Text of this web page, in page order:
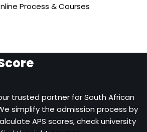
Process & Courses
trusted partner for South African
simplify the admission process by
APS scores, check university